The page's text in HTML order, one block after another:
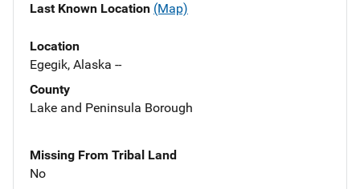
Last Known Location (Map)
Location
Egegik, Alaska --
County
Lake and Peninsula Borough
Missing From Tribal Land
No